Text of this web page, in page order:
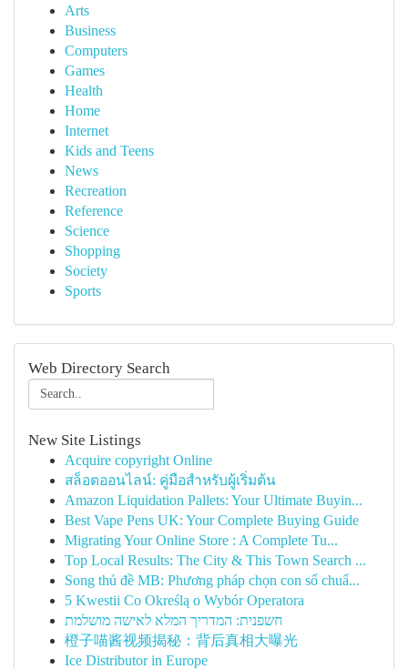
Arts
Business
Computers
Games
Health
Home
Internet
Kids and Teens
News
Recreation
Reference
Science
Shopping
Society
Sports
Web Directory Search
New Site Listings
Acquire copyright Online
สล็อตออนไลน์: คู่มือสำหรับผู้เริ่มต้น
Amazon Liquidation Pallets: Your Ultimate Buyin...
Best Vape Pens UK: Your Complete Buying Guide
Migrating Your Online Store : A Complete Tu...
Top Local Results: The City & This Town Search ...
Song thủ đề MB: Phương pháp chọn con số chuẩ...
5 Kwestii Co Określą o Wybór Operatora
חשפנית: המדריך המלא לאישה מושלמת
橙子喵酱视频揭秘：背后真相大曝光
Ice Distributor in Europe